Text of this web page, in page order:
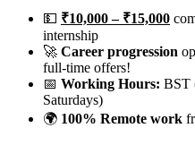
💵 ₹10,000 – ₹15,000
internship
🚀 Career progression
full-time offers!
📅 Working Hours: BST
Saturdays)
🌍 100% Remote work